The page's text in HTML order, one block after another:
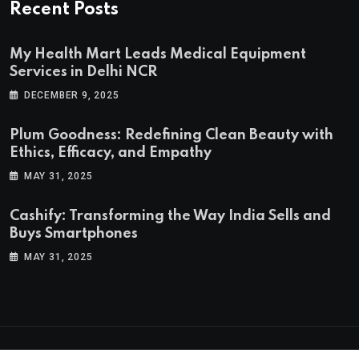
Recent Posts
My Health Mart Leads Medical Equipment
Services in Delhi NCR
DECEMBER 9, 2025
Plum Goodness: Redefining Clean Beauty with
Ethics, Efficacy, and Empathy
MAY 31, 2025
Cashify: Transforming the Way India Sells and
Buys Smartphones
MAY 31, 2025